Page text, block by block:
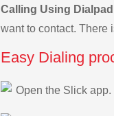
Calling Using
want to contact. There
Easy Dialing
Open the Slick app.